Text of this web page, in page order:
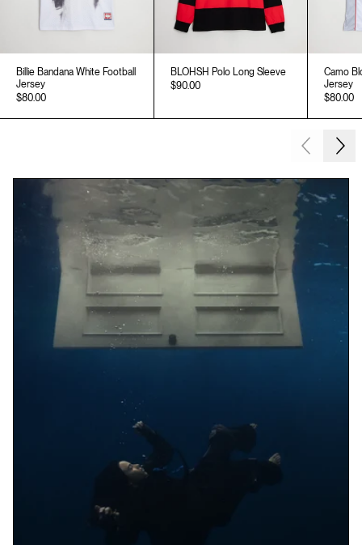
Billie Bandana White Football
Jersey
$80.00
BLOHSH Polo Long Sleeve
$90.00
Camo
Jersey
$80.00
Previous
Next